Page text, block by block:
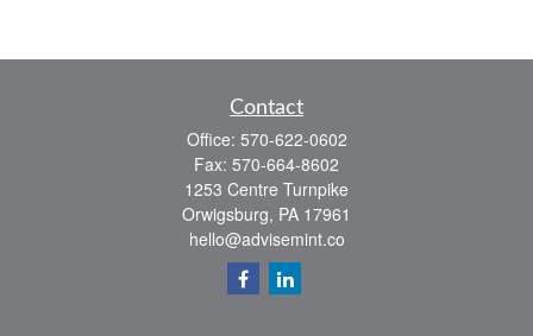
Contact
Office: 570-622-0602
Fax: 570-664-8602
1253 Centre Turnpike
Orwigsburg, PA 17961
hello@advisemint.co